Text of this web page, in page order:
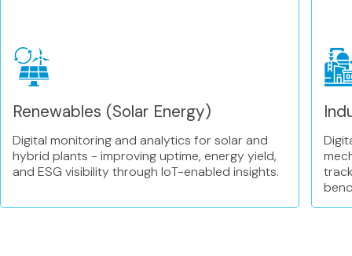
Renewables (Solar Energy)
Digital monitoring and analytics for solar and
hybrid plants - improving uptime, energy yield,
and ESG visibility through IoT-enabled insights.